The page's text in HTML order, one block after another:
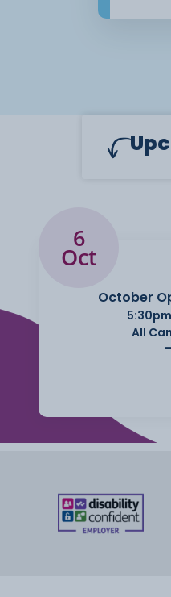
6
Oct
October
All